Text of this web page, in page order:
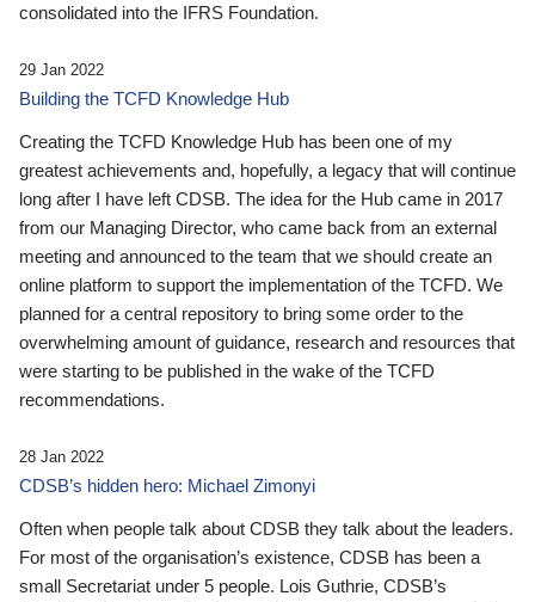
consolidated into the IFRS Foundation.
29 Jan 2022
Building the TCFD Knowledge Hub
Creating the TCFD Knowledge Hub has been one of my
greatest achievements and, hopefully, a legacy that will continue
long after I have left CDSB. The idea for the Hub came in 2017
from our Managing Director, who came back from an external
meeting and announced to the team that we should create an
online platform to support the implementation of the TCFD. We
planned for a central repository to bring some order to the
overwhelming amount of guidance, research and resources that
were starting to be published in the wake of the TCFD
recommendations.
28 Jan 2022
CDSB’s hidden hero: Michael Zimonyi
Often when people talk about CDSB they talk about the leaders.
For most of the organisation’s existence, CDSB has been a
small Secretariat under 5 people. Lois Guthrie, CDSB’s